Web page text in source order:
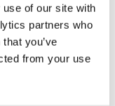
of our site with
partners who
you’ve
from your use
throughout
regular
In addition to